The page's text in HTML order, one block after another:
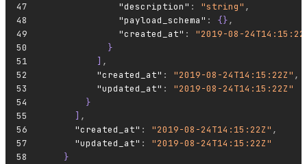
              "description"
: "string" ,
              "payload_schema"
: {},
              "created_at"
:
"2019-08-
            }
          ]
,
          "created_at"
: "2019-08-24T14:15:22Z" ,
          "updated_at"
:
"2019-08-24T14:15:22Z"
        }
      ]
,
      "created_at"
: "2019-08-24T14:15:22Z" ,
      "updated_at"
:
"2019-08-24T14:15:22Z"
    }